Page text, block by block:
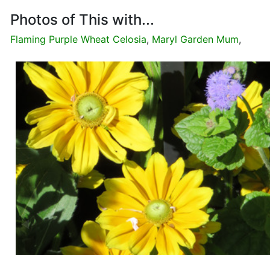
Photos of This with...
Flaming Purple Wheat Celosia, Maryl Garden Mum,